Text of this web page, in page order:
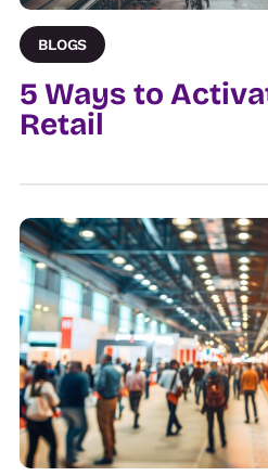
BLOGS
5 Ways to
Retail